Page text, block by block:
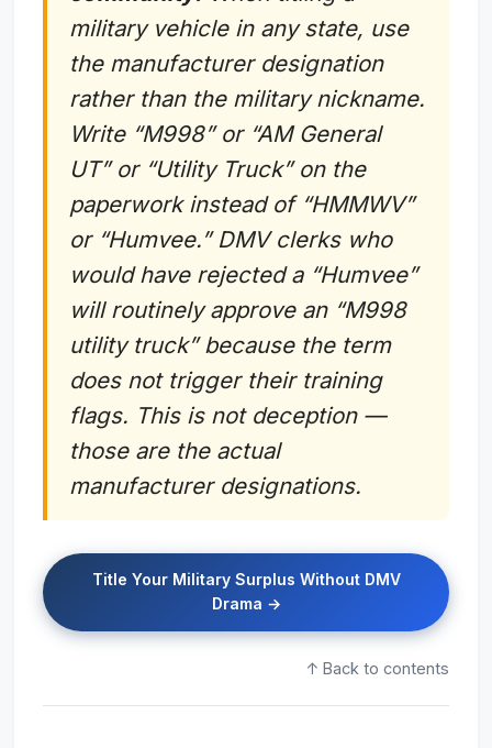
military vehicle in any state, use
the manufacturer designation
rather than the military nickname.
Write “M998” or “AM General
UT” or “Utility Truck” on the
paperwork instead of “HMMWV”
or “Humvee.” DMV clerks who
would have rejected a “Humvee”
will routinely approve an “M998
utility truck” because the term
does not trigger their training
flags. This is not deception —
those are the actual
manufacturer designations.
Title Your Military Surplus Without DMV
Drama →
↑ Back to contents